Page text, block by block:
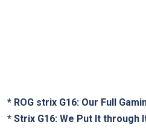
* ROG strix​ G16: Our Full
* Strix G16: We Put It⁤ through